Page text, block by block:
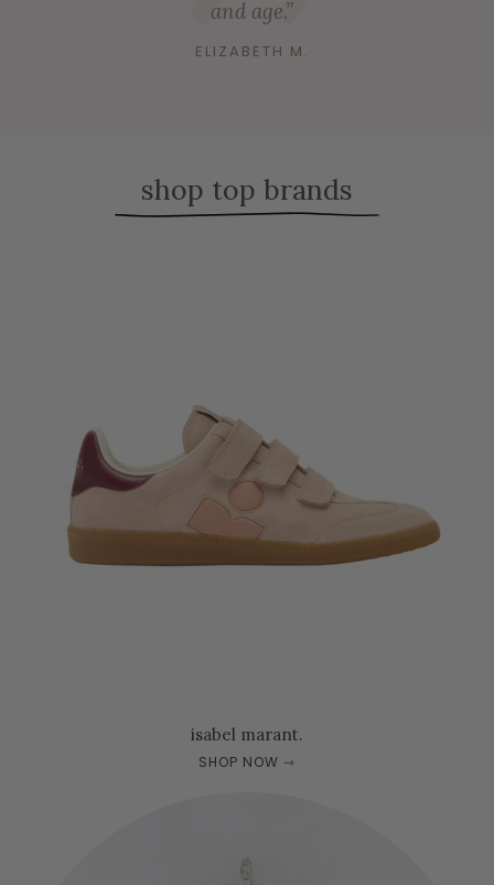
and age.”
ELIZABETH M.
shop top brands
isabel marant.
SHOP NOW ⇾